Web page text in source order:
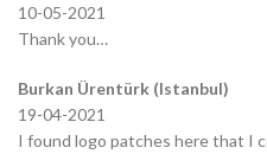
10-05-2021
Thank you…
Burkan Ürentürk (Istanbul)
19-04-2021
I found logo patches here that I